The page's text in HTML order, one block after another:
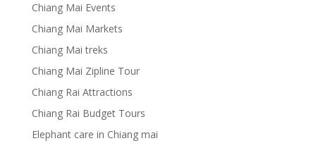
Chiang Mai Events
Chiang Mai Markets
Chiang Mai treks
Chiang Mai Zipline Tour
Chiang Rai Attractions
Chiang Rai Budget Tours
Elephant care in Chiang mai